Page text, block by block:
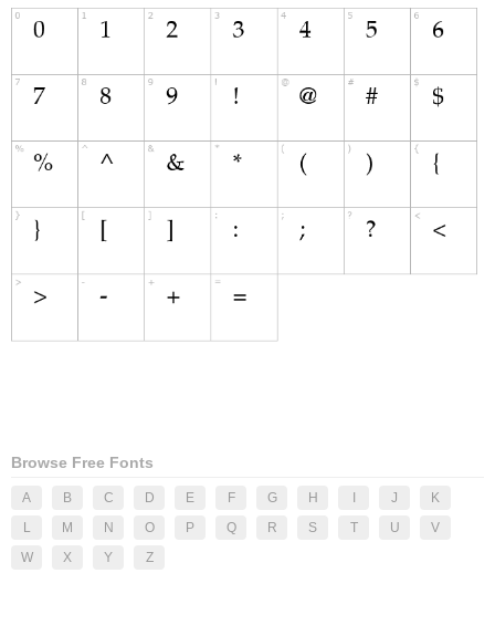
Browse Free Fonts
A B C D E F G H J
K
L
M N O P Q R S T U
V
W
X Y Z